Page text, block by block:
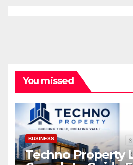
You missed
BUSINESS
Techno Property